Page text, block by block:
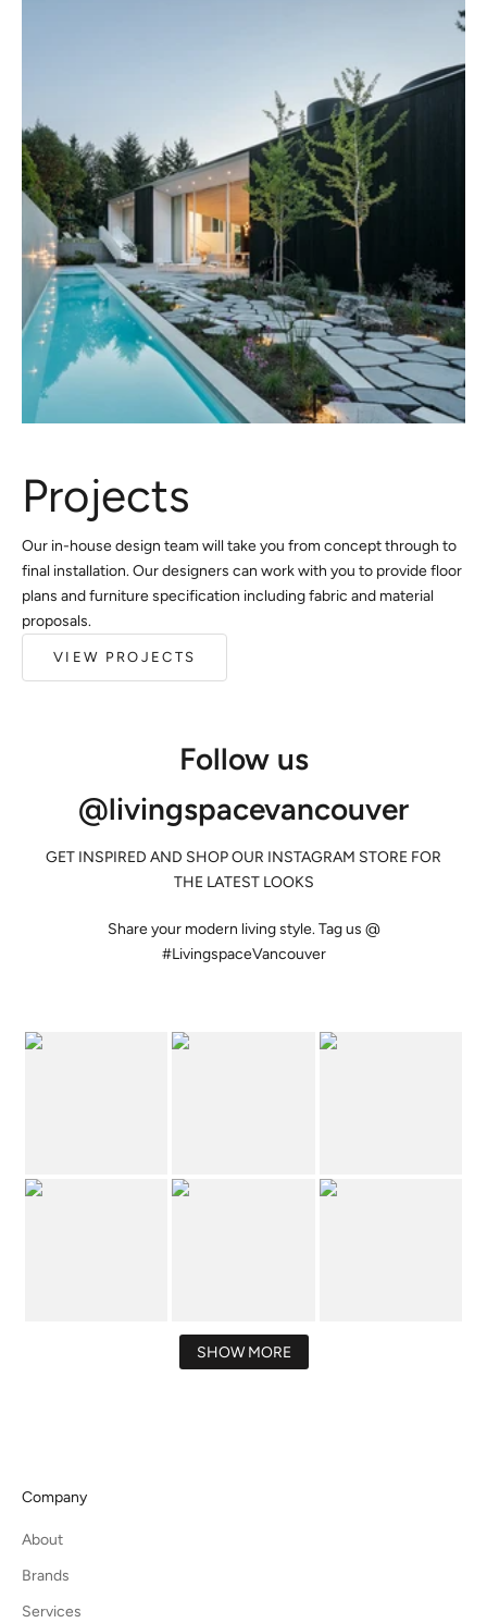
Projects
Our in-house design team will take you from concept through to
final installation. Our designers can work with you to provide floor
plans and furniture specification including fabric and material
proposals.
VIEW PROJECTS
Follow us
@livingspacevancouver
GET INSPIRED AND SHOP OUR INSTAGRAM STORE FOR
THE LATEST LOOKS
Share your modern living style. Tag us @
#LivingspaceVancouver
SHOW MORE
Company
About
Brands
Services